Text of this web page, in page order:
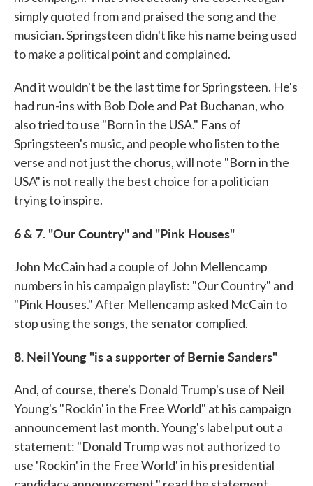
simply quoted from and praised the song and the
musician. Springsteen didn't like his name being used
to make a political point and complained.
And it wouldn't be the last time for Springsteen. He's
had run-ins with Bob Dole and Pat Buchanan, who
also tried to use "Born in the USA." Fans of
Springsteen's music, and people who listen to the
verse and not just the chorus, will note "Born in the
USA" is not really the best choice for a politician
trying to inspire.
6 & 7. "Our Country" and "Pink Houses"
John McCain had a couple of John Mellencamp
numbers in his campaign playlist: "Our Country" and
"Pink Houses." After Mellencamp asked McCain to
stop using the songs, the senator complied.
8. Neil Young "is a supporter of Bernie Sanders"
And, of course, there's Donald Trump's use of Neil
Young's "Rockin' in the Free World" at his campaign
announcement last month. Young's label put out a
statement: "Donald Trump was not authorized to
use 'Rockin' in the Free World' in his presidential